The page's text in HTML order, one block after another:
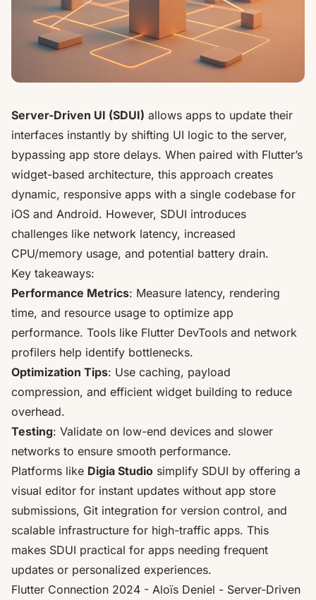
Server-Driven UI (SDUI) allows apps to update their
interfaces instantly by shifting UI logic to the server,
bypassing app store delays. When paired with Flutter’s
widget-based architecture, this approach creates
dynamic, responsive apps with a single codebase for
iOS and Android. However, SDUI introduces
challenges like network latency, increased
CPU/memory usage, and potential battery drain.
Key takeaways:
Performance Metrics: Measure latency, rendering
time, and resource usage to optimize app
performance. Tools like Flutter DevTools and network
profilers help identify bottlenecks.
Optimization Tips: Use caching, payload
compression, and efficient widget building to reduce
overhead.
Testing: Validate on low-end devices and slower
networks to ensure smooth performance.
Platforms like Digia Studio simplify SDUI by offering a
visual editor for instant updates without app store
submissions, Git integration for version control, and
scalable infrastructure for high-traffic apps. This
makes SDUI practical for apps needing frequent
updates or personalized experiences.
Flutter Connection 2024 - Aloïs Deniel - Server-Driven